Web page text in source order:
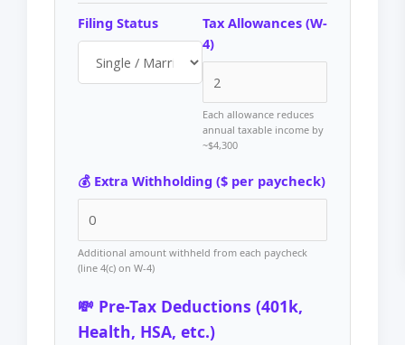
Filing Status
Tax Allowances (W-
4)
Each allowance reduces
annual taxable income by
~$4,300
💰 Extra Withholding ($ per paycheck)
Additional amount withheld from each paycheck
(line 4(c) on W-4)
💸 Pre-Tax Deductions (401k,
Health, HSA, etc.)